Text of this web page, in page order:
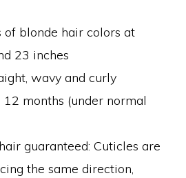
of blonde hair colors at
23 inches
wavy and curly
months (under normal
guaranteed: Cuticles are
the same direction,